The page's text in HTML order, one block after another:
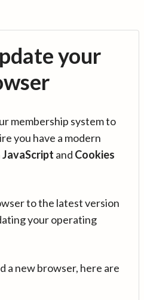
your
membership system to
you have a modern
JavaScript and Cookies
to the latest version
your operating
a new browser, here are